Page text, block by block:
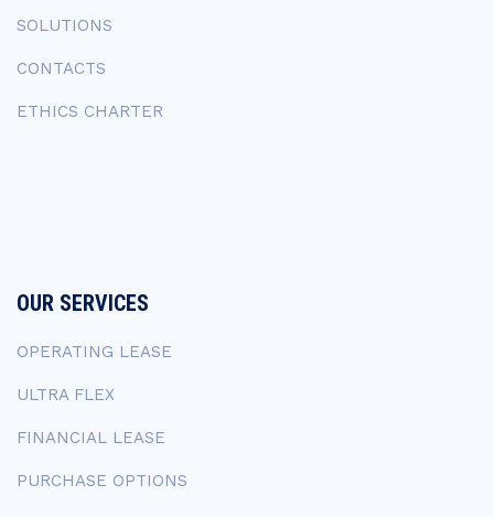
SOLUTIONS
CONTACTS
ETHICS CHARTER
OUR SERVICES
OPERATING LEASE
ULTRA FLEX
FINANCIAL LEASE
PURCHASE OPTIONS